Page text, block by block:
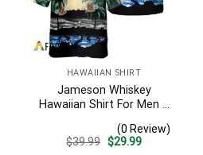
HAWAIIAN SHIRT
Jameson Whiskey
Hawaiian Shirt For Men –
Surf – Summer Vacation
Gift For Dad
(0 Review)
$39.99 Original
$29.99Current